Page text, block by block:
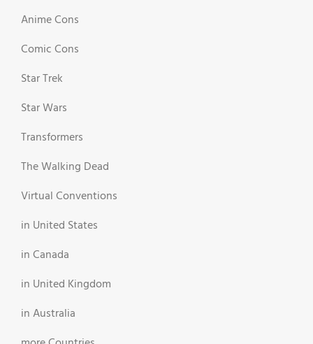
Anime Cons
Comic Cons
Star Trek
Star Wars
Transformers
The Walking Dead
Virtual Conventions
in United States
in Canada
in United Kingdom
in Australia